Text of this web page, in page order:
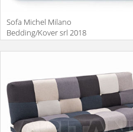
Sofa Michel Milano
Bedding/Kover srl 2018
MDMIC200
Description